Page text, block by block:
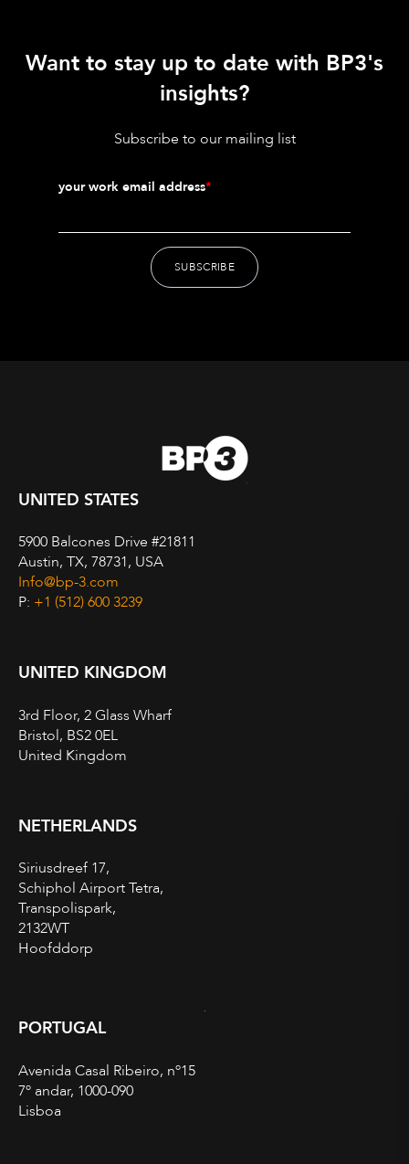
Want to stay up to date with BP3's
insights?
Subscribe to our mailing list
your work email address*
UNITED STATES
5900 Balcones Drive #21811
Austin, TX, 78731, USA
Info@bp-3.com
P: +1 (512) 600 3239
UNITED KINGDOM
3rd Floor, 2 Glass Wharf
Bristol, BS2 0EL
United Kingdom
NETHERLANDS
Siriusdreef 17,
Schiphol Airport Tetra,
Transpolispark,
2132WT
Hoofddorp
PORTUGAL
Avenida Casal Ribeiro, nº15
7º andar, 1000-090
Lisboa